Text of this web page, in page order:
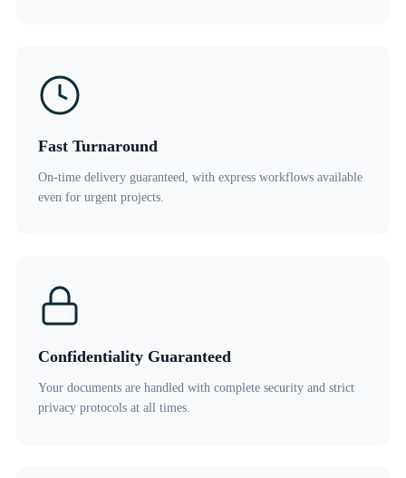
Fast Turnaround
On-time delivery guaranteed, with express workflows available
even for urgent projects.
Confidentiality Guaranteed
Your documents are handled with complete security and strict
privacy protocols at all times.